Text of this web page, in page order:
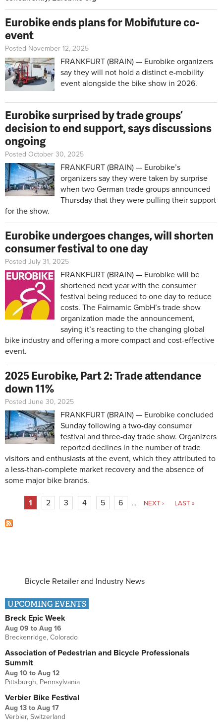
Eurobike ends plans for Mobifuture co-
event
Posted November 12, 2025
FRANKFURT (BRAIN) — Eurobike organizers
say they will not hold a distinct e-mobility
event alongside the bike show in 2026.
Eurobike surprised by trade groups’
decision to end support, says discussions
ongoing
Posted October 30, 2025
FRANKFURT (BRAIN) — Eurobike’s
organizers say they were taken by surprise
when two German trade groups announced
Thursday that they were pulling their support
for the show.
Eurobike undergoes changes, will shorten
consumer festival to one day
Posted July 31, 2025
FRANKFURT (BRAIN) — Eurobike will be
shortened next year with the consumer
festival being reduced to one day to reduce
costs. The Fairnamic GmbH’s trade show
organization made the announcement,
saying it’s reacting to the changing global
bike industry and offering a more compact and cost-effective
event.
2025 Eurobike, Part 2: Trade attendance
down 11%
Posted June 30, 2025
FRANKFURT (BRAIN) — Eurobike concluded
Sunday following a two-day consumer
festival and three-day trade show. Organizers
reported declines in the number of trade
visitors and enthusiasts at the event, which they attributed to
a less-than-complete market recovery and the absence of
some major bike brands.
Pages
1 2 3 4 5 6 … NEXT › LAST »
Bicycle Retailer and Industry News
UPCOMING EVENTS
Breck Epic Week
Aug 09 to Aug 16
Breckenridge, Colorado
Association of Pedestrian and Bicycle Professionals
Summit
Aug 10 to Aug 12
Pittsburgh, Pennsylvania
Verbier Bike Festival
Aug 13 to Aug 17
Verbier, Switzerland